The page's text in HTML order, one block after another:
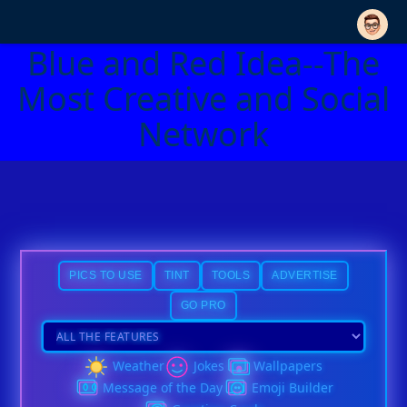
Blue and Red Idea--The
Most Creative and Social
Network
PICS TO USE TINT TOOLS ADVERTISE
GO PRO
Weather Jokes
Wallpapers
Message of the Day
Emoji Builder